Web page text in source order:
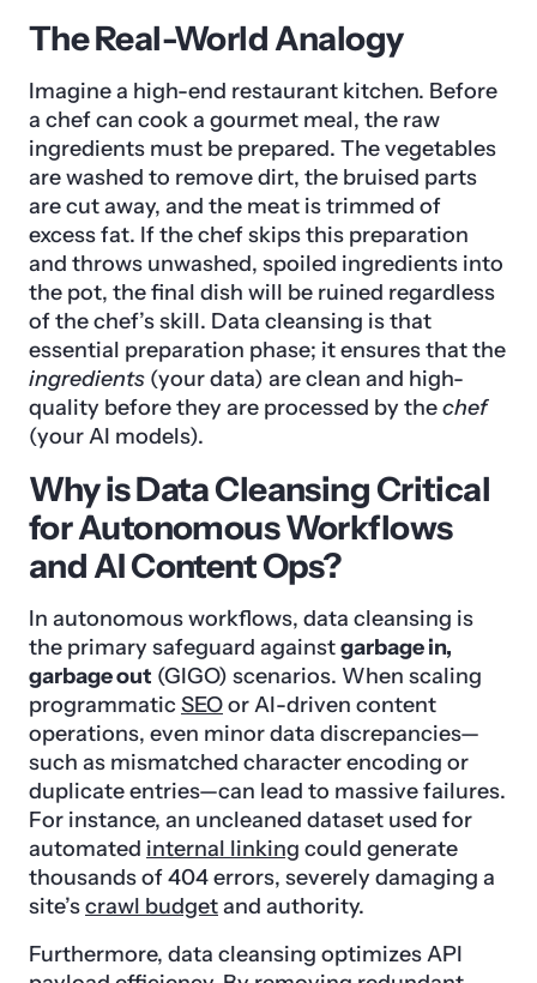
The Real-World Analogy
Imagine a high-end restaurant kitchen. Before
a chef can cook a gourmet meal, the raw
ingredients must be prepared. The vegetables
are washed to remove dirt, the bruised parts
are cut away, and the meat is trimmed of
excess fat. If the chef skips this preparation
and throws unwashed, spoiled ingredients into
the pot, the final dish will be ruined regardless
of the chef’s skill. Data cleansing is that
essential preparation phase; it ensures that the
ingredients (your data) are clean and high-
quality before they are processed by thechef
(your AI models).
Why is Data Cleansing Critical
for Autonomous Workflows
and AI Content Ops?
In autonomous workflows, data cleansing is
the primary safeguard againstgarbage in,
garbage out (GIGO) scenarios. When scaling
programmatic SEOor AI-driven content
operations, even minor data discrepancies—
such as mismatched character encoding or
duplicate entries—can lead to massive failures.
For instance, an uncleaned dataset used for
automated internal linking could generate
thousands of 404 errors, severely damaging a
site’scrawl budgetand authority.
Furthermore, data cleansing optimizes API